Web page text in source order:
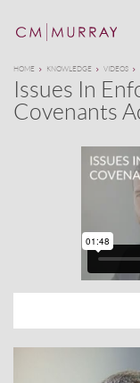
HOME KNOWLEDGE VIDEOS
Issues In
Covenants